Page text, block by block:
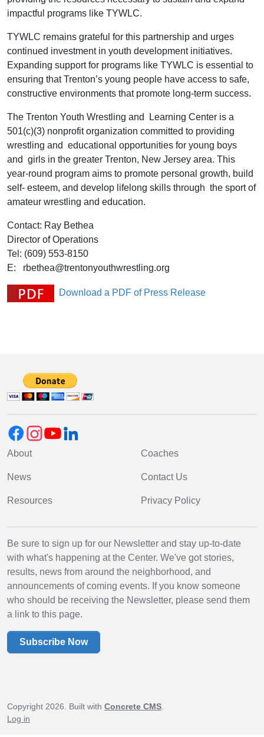
impactful programs like TYWLC.
TYWLC remains grateful for this partnership and urges
continued investment in youth development initiatives.
Expanding support for programs like TYWLC is essential to
ensuring that Trenton’s young people have access to safe,
constructive environments that promote long-term success.
The Trenton Youth Wrestling and Learning Center is a
501(c)(3) nonprofit organization committed to providing
wrestling and educational opportunities for young boys
and girls in the greater Trenton, New Jersey area. This
year-round program aims to promote personal growth, build
self- esteem, and develop lifelong skills through the sport of
amateur wrestling and education.
Contact: Ray Bethea
Director of Operations
Tel: (609) 553-8150
E: rbethea@trentonyouthwrestling.org
Download a PDF of Press Release
About
News
Resources
Coaches
Contact Us
Privacy Policy
Be sure to sign up for our Newsletter and stay up-to-date
with what's happening at the Center. We've got stories,
results, news from around the neighborhood, and
announcements of coming events. If you know someone
who should be receiving the Newsletter, please send them
a link to this page.
Subscribe Now
Copyright 2026. Built with Concrete CMS.
Log in